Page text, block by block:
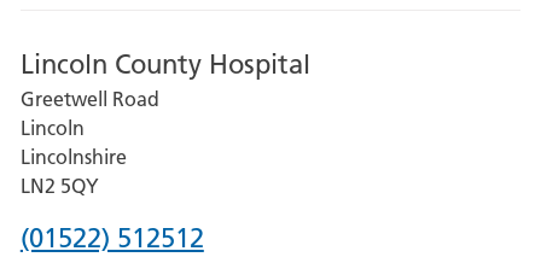
Lincoln County Hospital
Greetwell Road
Lincoln
Lincolnshire
LN2 5QY
Phone
(01522) 512512